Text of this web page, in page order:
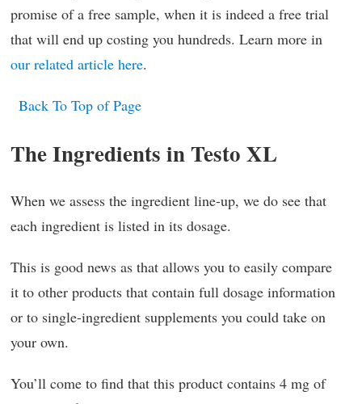
promise of a free sample, when it is indeed a free trial
that will end up costing you hundreds. Learn more in
our related article here.
Back To Top of Page
The Ingredients in Testo XL
When we assess the ingredient line-up, we do see that
each ingredient is listed in its dosage.
This is good news as that allows you to easily compare
it to other products that contain full dosage information
or to single-ingredient supplements you could take on
your own.
You’ll come to find that this product contains 4 mg of